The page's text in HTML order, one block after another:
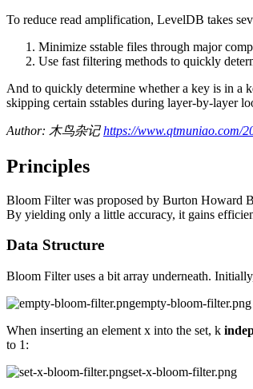
To reduce read amplification, LevelDB takes
Minimize sstable files through major
Use fast filtering methods to quickly
And to quickly determine whether a key is in a
skipping certain sstables during layer-by-layer
Author: 木鸟杂记https://www.qtmuniao.com/
Principles
Bloom Filter was proposed by Burton Howard
By yielding only a little accuracy, it gains
Data Structure
Bloom Filter uses a bit array underneath.
empty-bloom-filter.png
When inserting an element x into the set, k
to 1:
set-x-bloom-filter.png